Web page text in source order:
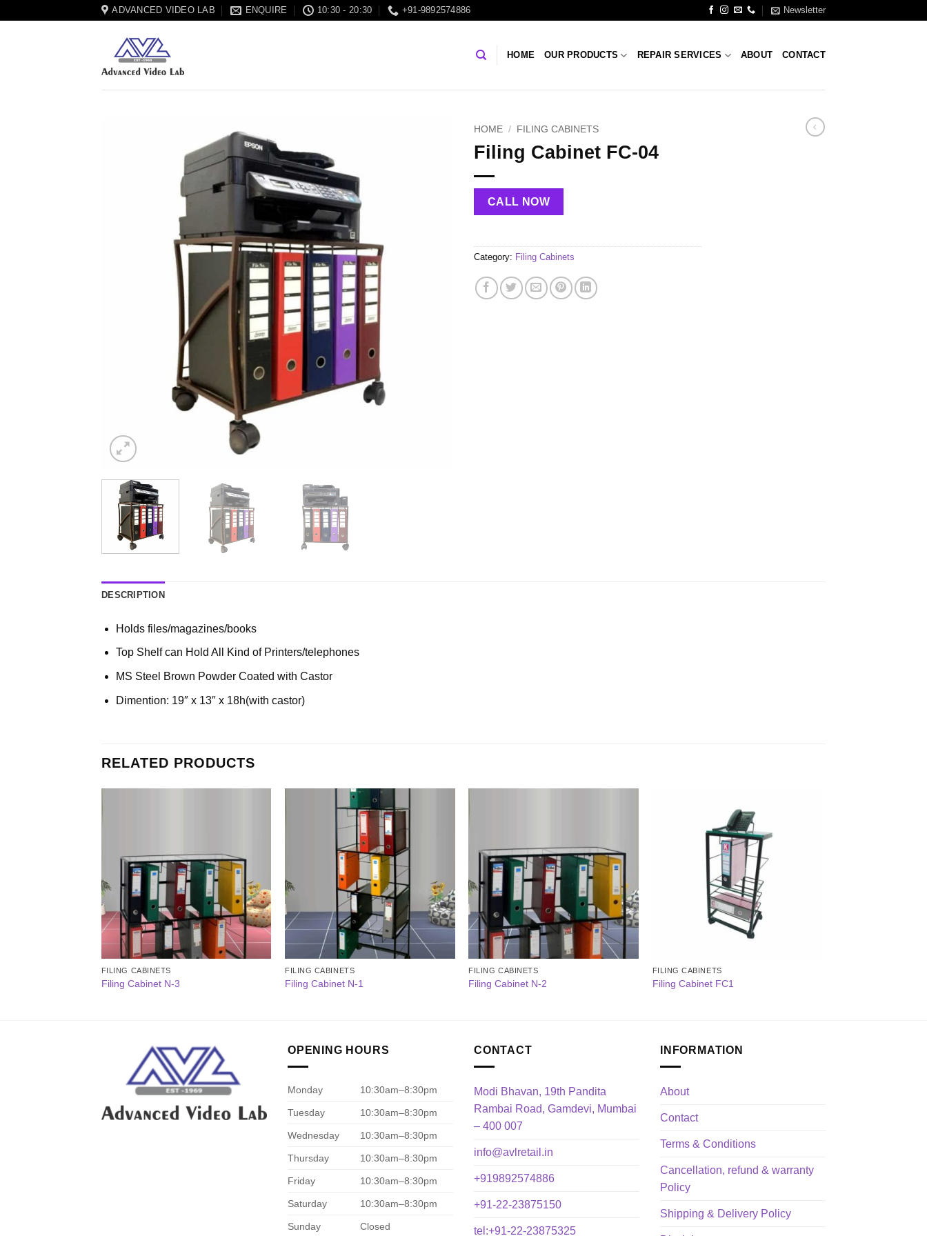
ADVANCED VIDEO LAB ENQUIRE 10:30 - 20:30 +91-9892574886 Newsletter
HOME OUR PRODUCTS REPAIR SERVICES ABOUT CONTACT
HOME / FILING CABINETS
Filing Cabinet FC-04
CALL NOW
Category: Filing Cabinets
DESCRIPTION
Holds files/magazines/books
Top Shelf can Hold All Kind of Printers/telephones
MS Steel Brown Powder Coated with Castor
Dimention: 19″ x 13″ x 18h(with castor)
RELATED PRODUCTS
FILING CABINETS
Filing Cabinet N-3
FILING CABINETS
Filing Cabinet N-1
FILING CABINETS
Filing Cabinet N-2
FILING CABINETS
Filing Cabinet FC1
OPENING HOURS
Monday 10:30am–8:30pm
Tuesday 10:30am–8:30pm
Wednesday 10:30am–8:30pm
Thursday 10:30am–8:30pm
Friday 10:30am–8:30pm
Saturday 10:30am–8:30pm
Sunday Closed
CONTACT
Modi Bhavan, 19th Pandita
Rambai Road, Gamdevi, Mumbai
– 400 007
info@avlretail.in
+919892574886
+91-22-23875150
tel:+91-22-23875325
INFORMATION
About
Contact
Terms & Conditions
Cancellation, refund & warranty
Policy
Shipping & Delivery Policy